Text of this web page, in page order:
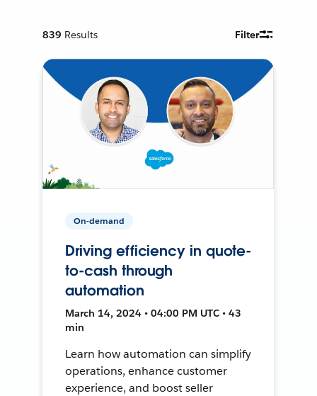
839 Results Filter
On-demand
Driving efficiency in quote-
to-cash through
automation
March 14, 2024 • 04:00 PM UTC • 43
min
Learn how automation can simplify
operations, enhance customer
experience, and boost seller